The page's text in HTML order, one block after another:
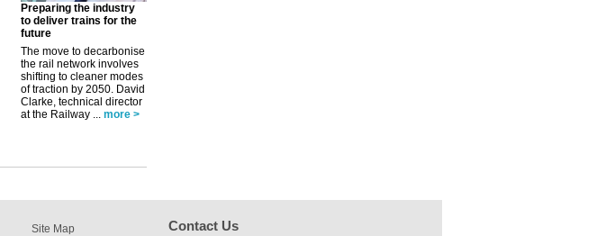
Preparing the industry
to deliver trains for the
future
The move to decarbonise
the rail network involves
shifting to cleaner modes
of traction by 2050. David
Clarke, technical director
at the Railway ...
more >
Site Map
Contact Us